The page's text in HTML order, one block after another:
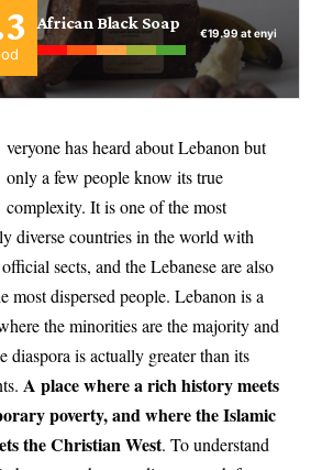
African Black Soap
€19.99 at enyi
veryone has heard about Lebanon but
only a few people know its true
complexity. It is one of the most
diverse countries in the world with
sects, and the Lebanese are also
most dispersed people. Lebanon is a
the minorities are the majority and
diaspora is actually greater than its
A place where a rich history meets
poverty, and where the Islamic
the Christian West. To understand